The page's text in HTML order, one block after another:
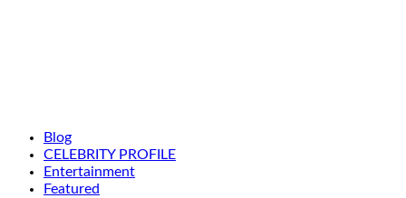
Blog
CELEBRITY PROFILE
Entertainment
Featured